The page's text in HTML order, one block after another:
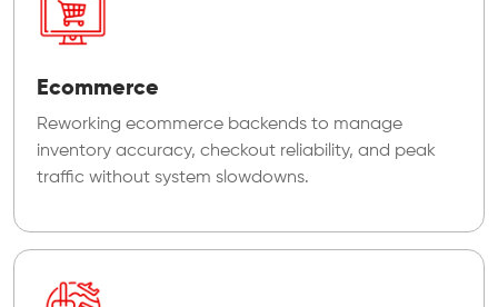
Ecommerce
Reworking ecommerce backends to manage
inventory accuracy, checkout reliability, and peak
traffic without system slowdowns.